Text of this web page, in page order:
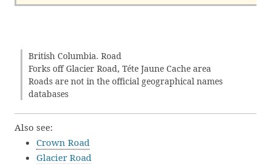
British Columbia. Road
Forks off Glacier Road, Téte Jaune Cache area
Roads are not in the official geographical names
databases
Also see:
Crown Road
Glacier Road